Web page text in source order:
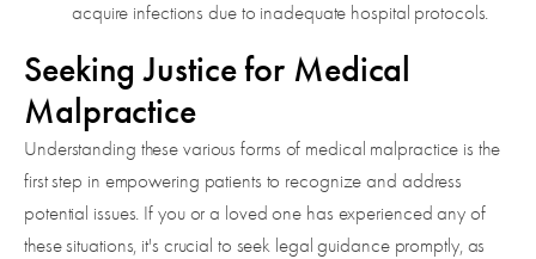
acquire infections due to inadequate hospital protocols.
Seeking Justice for Medical
Malpractice
Understanding these various forms of medical malpractice is the
first step in empowering patients to recognize and address
potential issues. If you or a loved one has experienced any of
these situations, it's crucial to seek legal guidance promptly, as